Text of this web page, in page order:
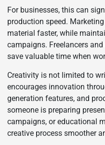
For businesses, this can
production speed.
material faster, while
campaigns. Freelancers
save valuable time when
Creativity is not limited to
encourages innovation
generation features, and
someone is preparing
campaigns, or educational
creative process smoother